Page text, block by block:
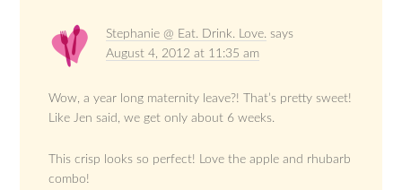
Stephanie @ Eat. Drink. Love. says
August 4, 2012 at 11:35 am
Wow, a year long maternity leave?! That’s pretty sweet!
Like Jen said, we get only about 6 weeks.
This crisp looks so perfect! Love the apple and rhubarb
combo!